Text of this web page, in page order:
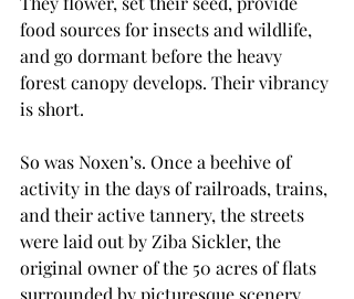
food sources for insects and wildlife,
and go dormant before the heavy
forest canopy develops. Their vibrancy
is short.
So was Noxen’s. Once a beehive of
activity in the days of railroads, trains,
and their active tannery, the streets
were laid out by Ziba Sickler, the
original owner of the 50 acres of flats
surrounded by picturesque scenery.